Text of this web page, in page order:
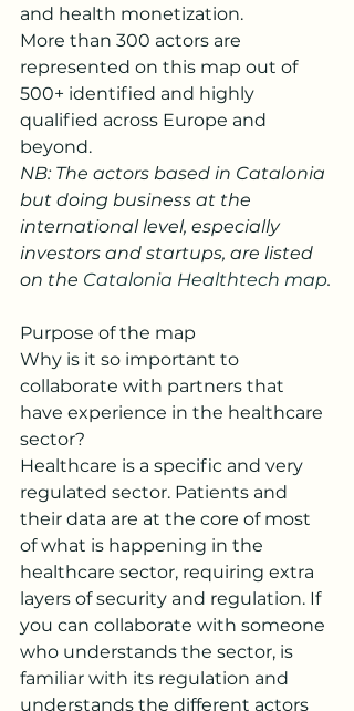
and health monetization.
More than 300 actors are
represented on this map out of
500+ identified and highly
qualified across Europe and
beyond.
NB: The actors based in Catalonia
but doing business at the
international level, especially
investors and startups, are listed
on the Catalonia Healthtech map.
Purpose of the map
Why is it so important to
collaborate with partners that
have experience in the healthcare
sector?
Healthcare is a specific and very
regulated sector. Patients and
their data are at the core of most
of what is happening in the
healthcare sector, requiring extra
layers of security and regulation. If
you can collaborate with someone
who understands the sector, is
familiar with its regulation and
understands the different actors